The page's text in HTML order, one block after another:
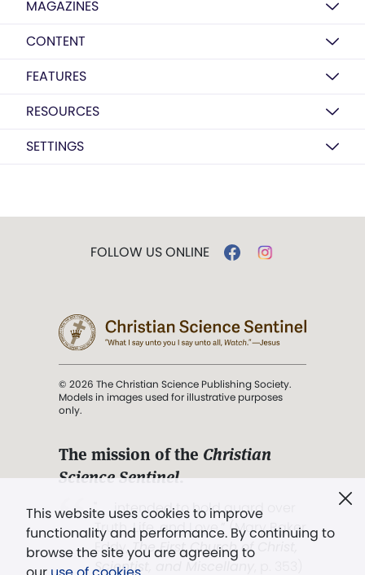
MAGAZINES
CONTENT
FEATURES
RESOURCES
SETTINGS
This website uses cookies to improve
functionality and performance. By continuing to
browse the site you are agreeing to
FOLLOW US ONLINE
© 2026 The Christian Science Publishing Society.
Models in images used for illustrative purposes
only.
The mission of the Christian
Science Sentinel.
". . . intended to hold guard over
Truth, Life, and Love.” (Mary Baker
Eddy,The First Church of Christ,
Scientist, and Miscellany